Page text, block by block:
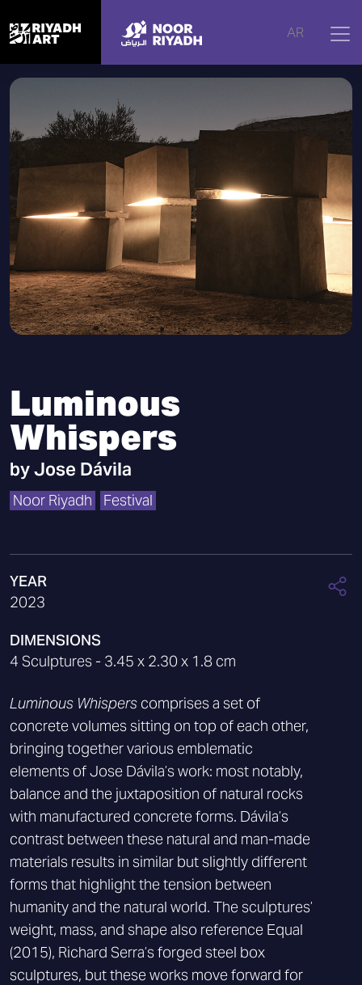
AR
Home | Artworks Luminous Whispers
Luminous
Whispers
byJose Dávila
Noor Riyadh Festival
YEAR
2023
DIMENSIONS
4 Sculptures - 3.45 x 2.30 x 1.8 cm
Luminous Whispers comprises a set of
concrete volumes sitting on top of each other,
bringing together various emblematic
elements of Jose Dávila’s work: most notably,
balance and the juxtaposition of natural rocks
with manufactured concrete forms. Dávila’s
contrast between these natural and man-made
materials results in similar but slightly different
forms that highlight the tension between
humanity and the natural world. The sculptures’
weight, mass, and shape also reference Equal
(2015), Richard Serra’s forged steel box
sculptures, but these works move forward for